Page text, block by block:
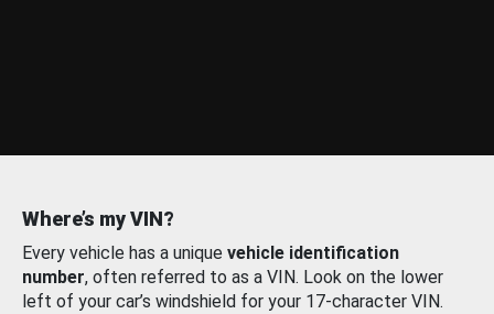
Where’s my VIN?
Every vehicle has a unique vehicle identification
number, often referred to as a VIN. Look on the lower
left of your car’s windshield for your 17-character VIN.